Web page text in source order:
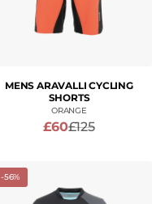
MENS ARAVALLI CYCLING
SHORTS
ORANGE
£60£125
-56%